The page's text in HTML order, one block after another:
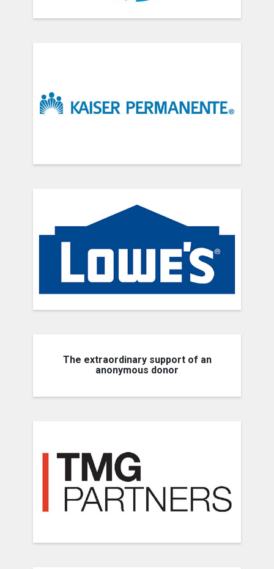
The extraordinary support of an
anonymous donor